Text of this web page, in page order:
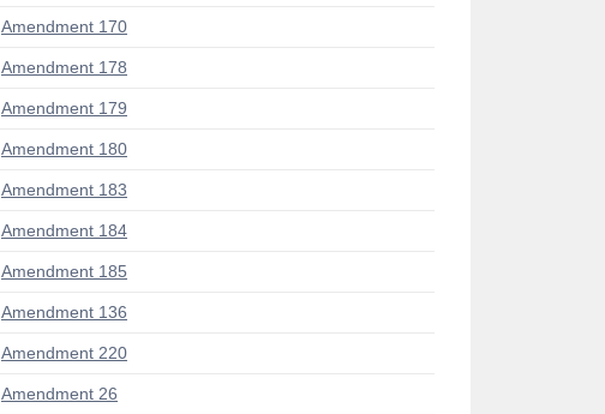
Amendment 170
Amendment 178
Amendment 179
Amendment 180
Amendment 183
Amendment 184
Amendment 185
Amendment 136
Amendment 220
Amendment 26